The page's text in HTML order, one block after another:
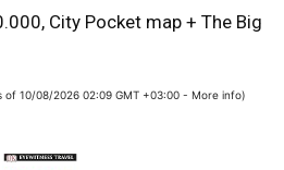
City Pocket map + The Big
of 10/08/2026 02:09 GMT +03:00 - More info)